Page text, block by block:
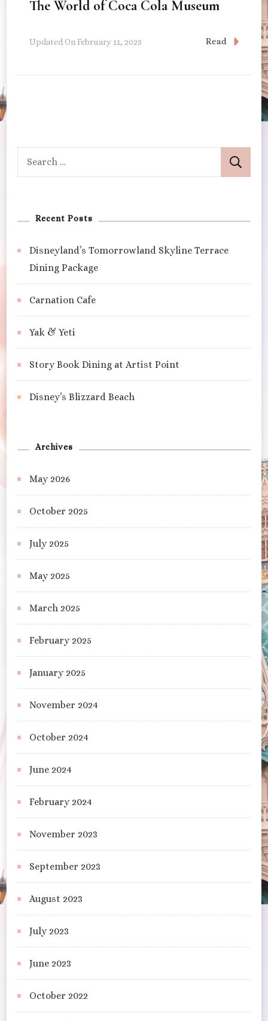
The World of Coca Cola Museum
Updated On February 11, 2025 Read
Recent Posts
Disneyland’s Tomorrowland Skyline Terrace
Dining Package
Carnation Cafe
Yak & Yeti
Story Book Dining at Artist Point
Disney’s Blizzard Beach
Archives
May 2026
October 2025
July 2025
May 2025
March 2025
February 2025
January 2025
November 2024
October 2024
June 2024
February 2024
November 2023
September 2023
August 2023
July 2023
June 2023
October 2022